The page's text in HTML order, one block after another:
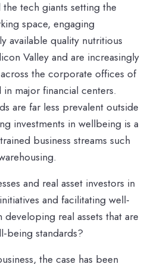
tech giants setting the
space, engaging
available quality nutritious
Valley and are increasingly
the corporate offices of
major financial centers.
are far less prevalent outside
investments in wellbeing is a
business streams such
and real asset investors in
and facilitating well-
real assets that are
being standards?
the case has been